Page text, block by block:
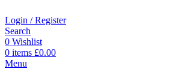
Login / Register
Search
0 Wishlist
0 items £0.00
Menu